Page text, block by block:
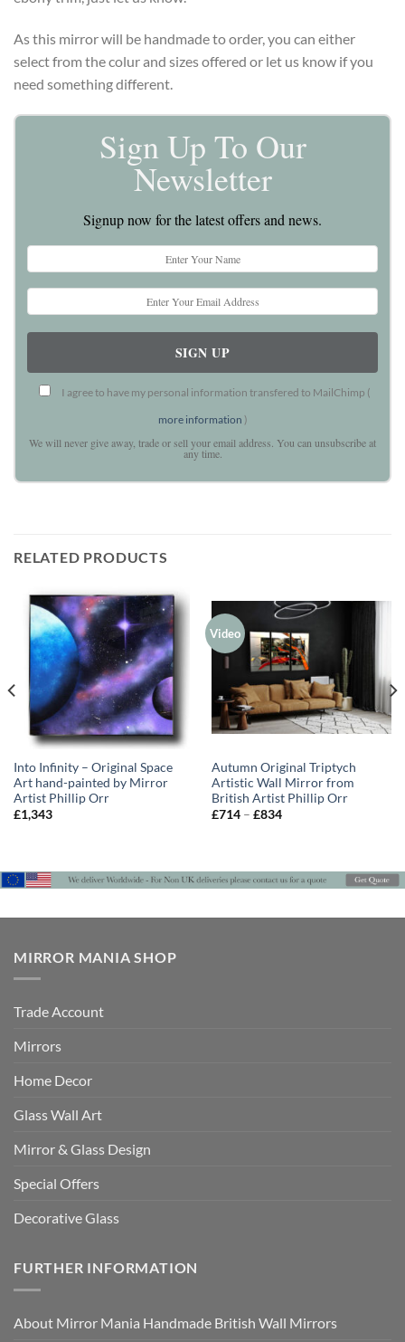
As this mirror will be handmade to order, you can either
select from the colur and sizes offered or let us know if you
need something different.
Sign Up To Our
Newsletter
Signup now for the latest offers and news.
I agree to have my personal information transfered to MailChimp (
more information )
We will never give away, trade or sell your email address. You can unsubscribe at
any time.
RELATED PRODUCTS
Into Infinity – Original Space
Art hand-painted by Mirror
Artist Phillip Orr
£1,343
Video
Autumn Original Triptych
Artistic Wall Mirror from
British Artist Phillip Orr
£714 – £834Price
MIRROR MANIA SHOP
Trade Account
Mirrors
Home Decor
Glass Wall Art
Mirror & Glass Design
Special Offers
Decorative Glass
FURTHER INFORMATION
About Mirror Mania Handmade British Wall Mirrors